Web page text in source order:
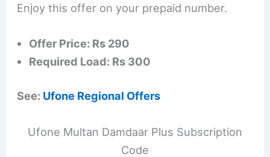
Enjoy this offer on your prepaid number.
Offer Price: Rs 290
Required Load: Rs 300
See: Ufone Regional Offers
Ufone Multan Damdaar Plus Subscription
Code